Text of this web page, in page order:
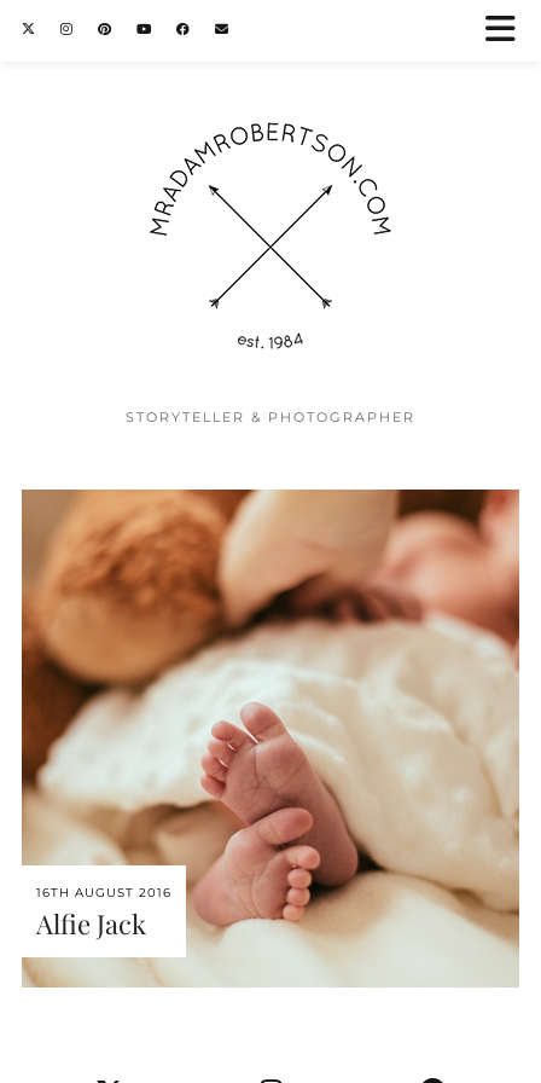
STORYTELLER & PHOTOGRAPHER
16TH AUGUST 2016
Alfie Jack